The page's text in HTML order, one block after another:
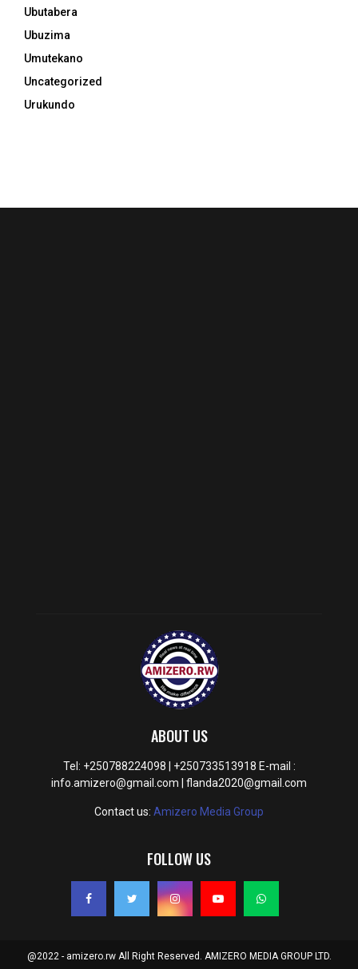
Ubutabera
Ubuzima
Umutekano
Uncategorized
Urukundo
ABOUT US
Tel: +250788224098 | +250733513918 E-mail :
info.amizero@gmail.com | flanda2020@gmail.com
Contact us: Amizero Media Group
FOLLOW US
@2022 - amizero.rw All Right Reserved. AMIZERO MEDIA GROUP LTD.